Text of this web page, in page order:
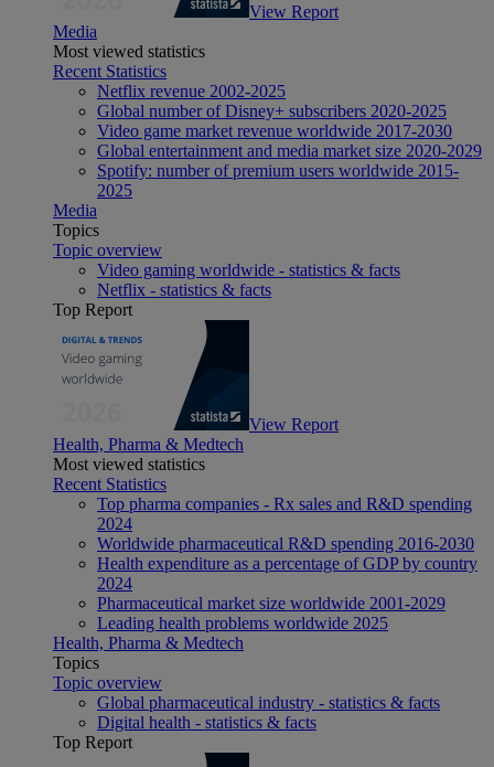
View Report
Media
Most viewed statistics
Recent Statistics
Netflix revenue 2002-2025
Global number of Disney+ subscribers 2020-2025
Video game market revenue worldwide 2017-2030
Global entertainment and media market size 2020-2029
Spotify: number of premium users worldwide 2015-
2025
Media
Topics
Topic overview
Video gaming worldwide - statistics & facts
Netflix - statistics & facts
Top Report
View Report
Health, Pharma & Medtech
Most viewed statistics
Recent Statistics
Top pharma companies - Rx sales and R&D spending
2024
Worldwide pharmaceutical R&D spending 2016-2030
Health expenditure as a percentage of GDP by country
2024
Pharmaceutical market size worldwide 2001-2029
Leading health problems worldwide 2025
Health, Pharma & Medtech
Topics
Topic overview
Global pharmaceutical industry - statistics & facts
Digital health - statistics & facts
Top Report